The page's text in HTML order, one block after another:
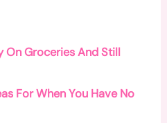
On Groceries And Still
For When You Have No